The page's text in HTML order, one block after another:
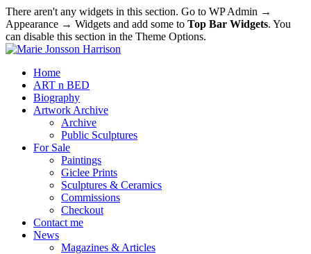
There aren't any widgets in this section. Go to WP Admin →
Appearance → Widgets and add some to Top Bar Widgets. You
can disable this section in the Theme Options.
Home
ART n BED
Biography
Artwork Archive
Archive
Public Sculptures
For Sale
Paintings
Giclee Prints
Sculptures & Ceramics
Commissions
Checkout
Contact me
News
Magazines & Articles